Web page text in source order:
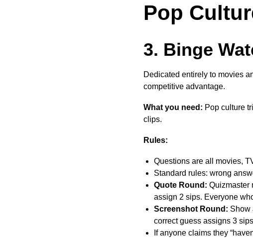
Pop
3. Binge
Dedicated entirely to movies
competitive advantage.
What you need: Pop culture
clips.
Rules:
Questions are all movies,
Standard rules: wrong
Quote Round: Quizmaster
assign 2 sips. Everyone
Screenshot Round: Show
correct guess assigns 3
If anyone claims they